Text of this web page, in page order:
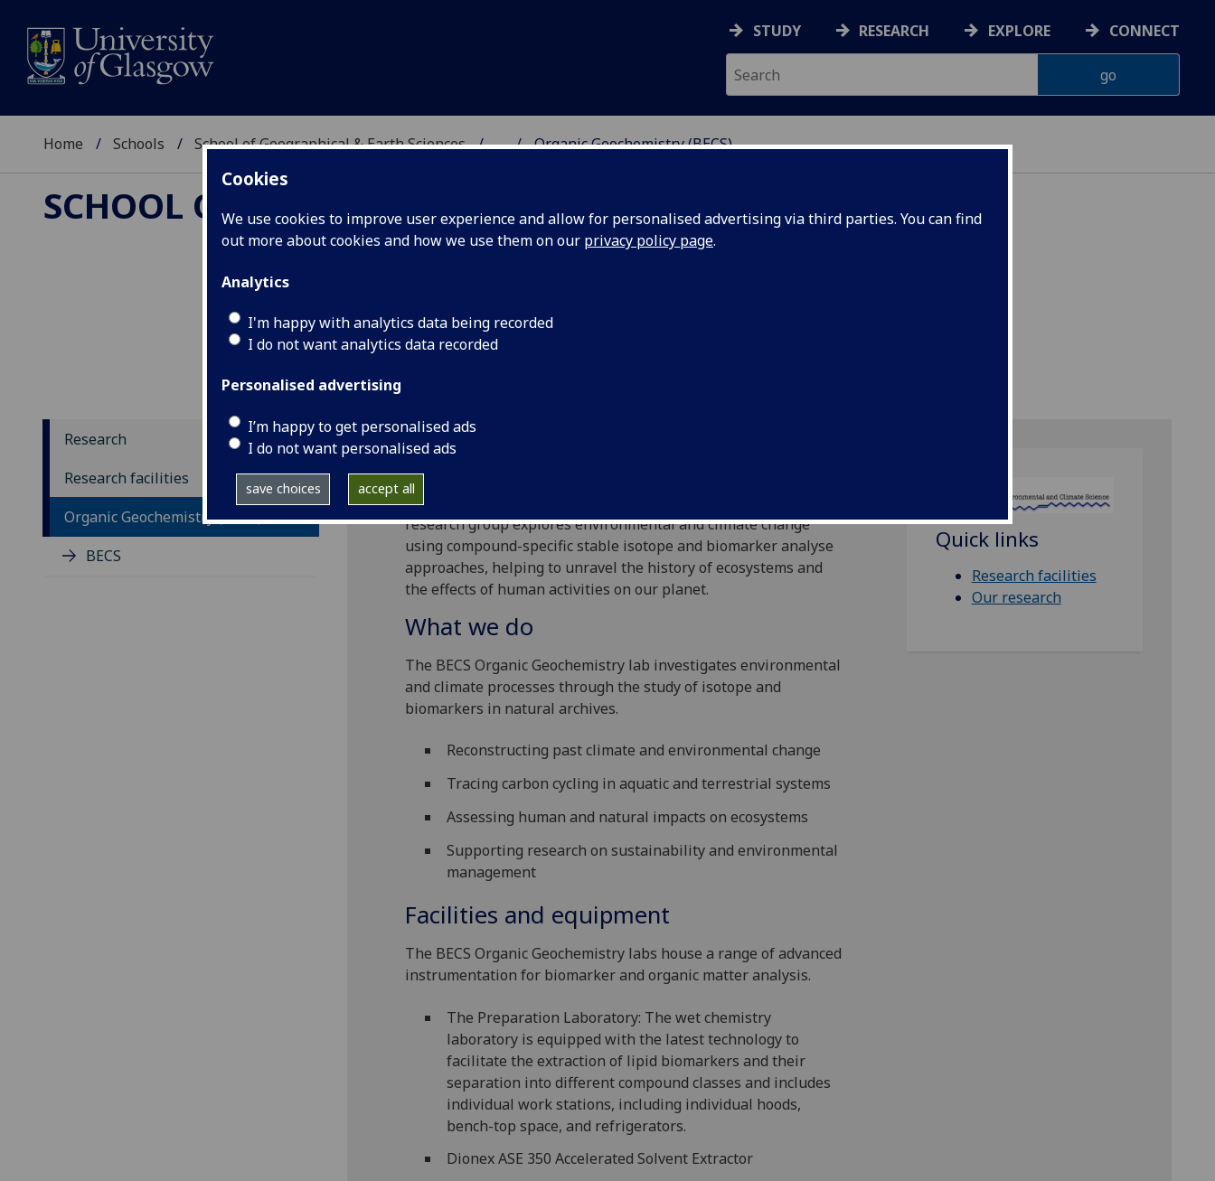
Cookies
We use cookies to improve user experience and allow for personalised advertising via third parties. You can find
out more about cookies and how we use them on our privacy policy page.
Analytics
I'm happy with analytics data being recorded
I do not want analytics data recorded
Personalised advertising
I’m happy to get personalised ads
I do not want personalised ads
save choices accept all
STUDY RESEARCH EXPLORE CONNECT
Home Schools School of Geographical & Earth Sciences ... Organic Geochemistry (BECS)
SCHOOL OF GEOGRAPHICAL & EARTH SCIENCES
Organic Geochemistry (BECS)
Research
Research facilities
Organic Geochemistry (BECS)
BECS
The Biomarkers for Environmental and Climate Science (BECS)
research group explores environmental and climate change
using compound-specific stable isotope and biomarker analyse
approaches, helping to unravel the history of ecosystems and
the effects of human activities on our planet.
What we do
The BECS Organic Geochemistry lab investigates environmental
and climate processes through the study of isotope and
biomarkers in natural archives.
Reconstructing past climate and environmental change
Tracing carbon cycling in aquatic and terrestrial systems
Assessing human and natural impacts on ecosystems
Supporting research on sustainability and environmental
management
Facilities and equipment
The BECS Organic Geochemistry labs house a range of advanced
instrumentation for biomarker and organic matter analysis.
The Preparation Laboratory: The wet chemistry
laboratory is equipped with the latest technology to
facilitate the extraction of lipid biomarkers and their
separation into different compound classes and includes
individual work stations, including individual hoods,
bench-top space, and refrigerators.
Dionex ASE 350 Accelerated Solvent Extractor
Quick links
Research facilities
Our research